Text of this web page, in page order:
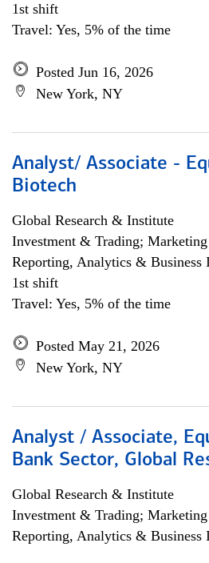
1st shift
Travel: Yes, 5% of the time
Posted Jun 16, 2026
New York, NY
Analyst/ Associate -
Biotech
Global Research & Institute
Investment & Trading;
Reporting, Analytics & Business
1st shift
Travel: Yes, 5% of the time
Posted May 21, 2026
New York, NY
Analyst / Associate,
Bank Sector, Global
Global Research & Institute
Investment & Trading;
Reporting, Analytics & Business